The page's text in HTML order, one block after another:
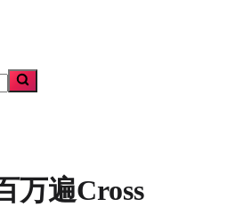
万遍Cross